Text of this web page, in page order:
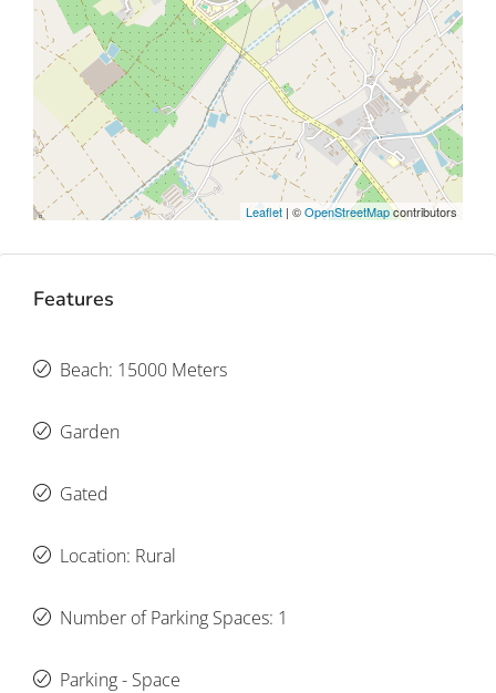
Leaflet | ©OpenStreetMapcontributors
Features
Beach: 15000 Meters
Garden
Gated
Location: Rural
Number of Parking Spaces: 1
Parking - Space